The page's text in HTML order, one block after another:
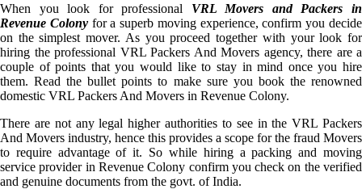
When you look for professional VRL Movers and Packers in
Revenue Colonyfor a superb moving experience, confirm you decide
on the simplest mover. As you proceed together with your look for
hiring the professional VRL Packers And Movers agency, there are a
couple of points that you would like to stay in mind once you hire
them. Read the bullet points to make sure you book the renowned
domestic VRL Packers And Movers in Revenue Colony.
There are not any legal higher authorities to see in the VRL Packers
And Movers industry, hence this provides a scope for the fraud Movers
to require advantage of it. So while hiring a packing and moving
service provider in Revenue Colony confirm you check on the verified
and genuine documents from the govt. of India.